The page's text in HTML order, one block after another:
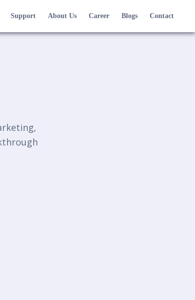
Support About Us Career Blogs Contact